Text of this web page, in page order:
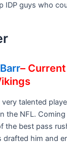
IDP guys who
–
very talented
the NFL.
the best pass
drafted him and